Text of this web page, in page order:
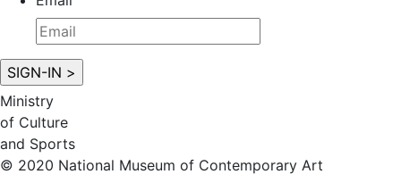
Ministry
of Culture
and Sports
© 2020 National Museum of Contemporary Art